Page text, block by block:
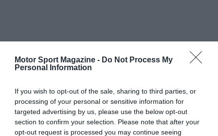
Motor Sport Magazine - Do Not Process My
Personal Information
If you wish to opt-out of the sale, sharing to third parties, or
processing of your personal or sensitive information for
targeted advertising by us, please use the below opt-out
section to confirm your selection. Please note that after your
opt-out request is processed you may continue seeing